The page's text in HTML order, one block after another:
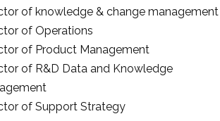
of knowledge & change management
of Operations
of Product Management
of R&D Data and Knowledge
of Support Strategy